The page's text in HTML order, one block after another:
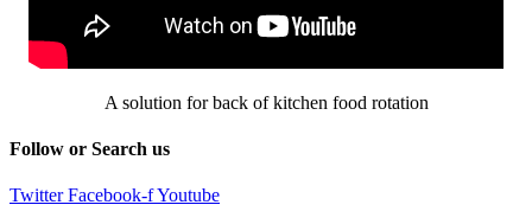
A solution for back of kitchen food rotation
Follow or Search us
Twitter Facebook-fYoutube